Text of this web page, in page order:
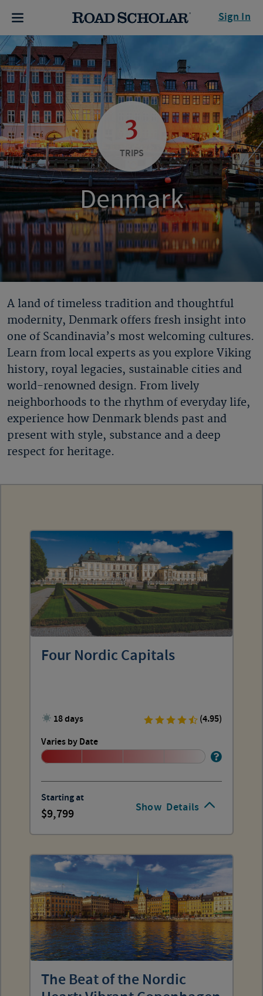
Sign In
3
TRIPS
Denmark
A land of timeless tradition and thoughtful
modernity, Denmark offers fresh insight into
one of Scandinavia’s most welcoming cultures.
Learn from local experts as you explore Viking
history, royal legacies, sustainable cities and
world-renowned design. From lively
neighborhoods to the rhythm of everyday life,
experience how Denmark blends past and
present with style, substance and a deep
respect for heritage.
Show Details
Four Nordic Capitals
18 days
(4.95)
Varies by Date
Starting at
9,799
The Beat of the Nordic